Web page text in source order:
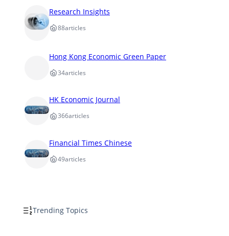
Research Insights
88articles
Hong Kong Economic Green Paper
34articles
HK Economic Journal
366articles
Financial Times Chinese
49articles
Trending Topics